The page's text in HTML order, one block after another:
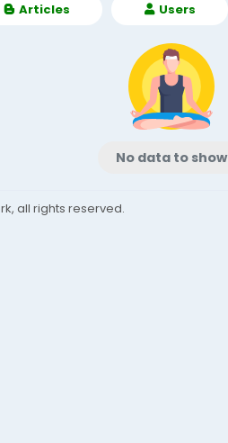
Articles Users
No data to show
all rights reserved.